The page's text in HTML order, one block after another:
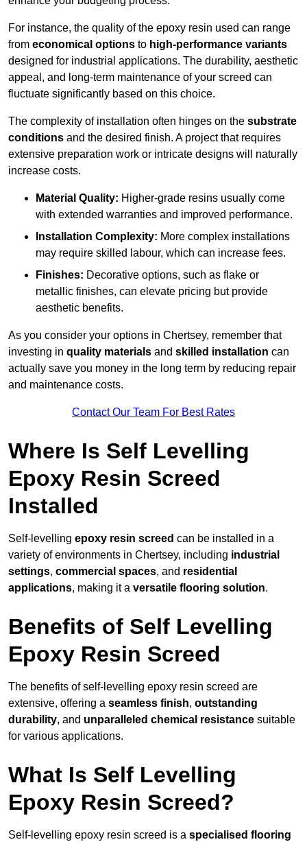
For instance, the quality of the epoxy resin used can range
from economical options to high-performance variants
designed for industrial applications. The durability, aesthetic
appeal, and long-term maintenance of your screed can
fluctuate significantly based on this choice.
The complexity of installation often hinges on the substrate
conditions and the desired finish. A project that requires
extensive preparation work or intricate designs will naturally
increase costs.
Material Quality: Higher-grade resins usually come
with extended warranties and improved performance.
Installation Complexity: More complex installations
may require skilled labour, which can increase fees.
Finishes: Decorative options, such as flake or
metallic finishes, can elevate pricing but provide
aesthetic benefits.
As you consider your options in Chertsey, remember that
investing in quality materials and skilled installation can
actually save you money in the long term by reducing repair
and maintenance costs.
Contact Our Team For Best Rates
Where Is Self Levelling
Epoxy Resin Screed
Installed
Self-levelling epoxy resin screed can be installed in a
variety of environments in Chertsey, including industrial
settings, commercial spaces, and residential
applications, making it a versatile flooring solution.
Benefits of Self Levelling
Epoxy Resin Screed
The benefits of self-levelling epoxy resin screed are
extensive, offering a seamless finish, outstanding
durability, and unparalleled chemical resistance suitable
for various applications.
What Is Self Levelling
Epoxy Resin Screed?
Self-levelling epoxy resin screed is a specialised flooring